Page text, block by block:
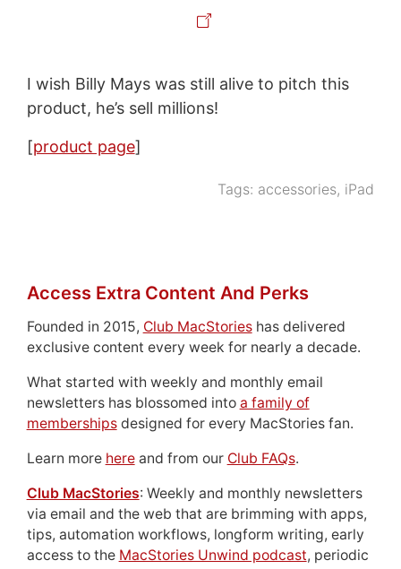
I wish Billy Mays was still alive to pitch this
product, he’s sell millions!
[product page]
Tags: accessories, iPad
Access Extra Content And Perks
Founded in 2015, Club MacStorieshas delivered
exclusive content every week for nearly a decade.
What started with weekly and monthly email
newsletters has blossomed into a family of
membershipsdesigned for every MacStories fan.
Learn more hereand from our Club FAQs.
Club MacStories: Weekly and monthly newsletters
via email and the web that are brimming with apps,
tips, automation workflows, longform writing, early
access to the MacStories Unwind podcast, periodic